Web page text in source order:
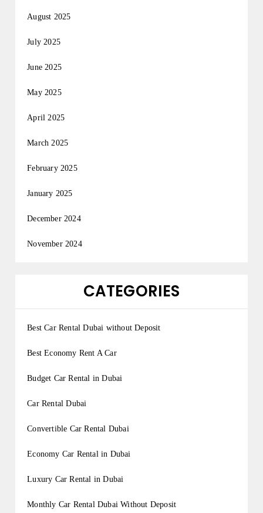
August 2025
July 2025
June 2025
May 2025
April 2025
March 2025
February 2025
January 2025
December 2024
November 2024
CATEGORIES
Best Car Rental Dubai without Deposit
Best Economy Rent A Car
Budget Car Rental in Dubai
Car Rental Dubai
Convertible Car Rental Dubai
Economy Car Rental in Dubai
Luxury Car Rental in Dubai
Monthly Car Rental Dubai Without Deposit